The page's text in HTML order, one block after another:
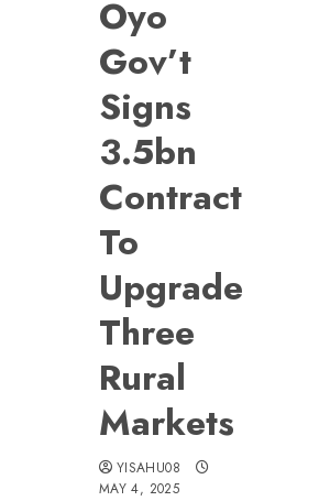
Oyo
Gov’t
Signs
3.5bn
Contract
To
Upgrade
Three
Rural
Markets
YISAHU08
MAY 4, 2025